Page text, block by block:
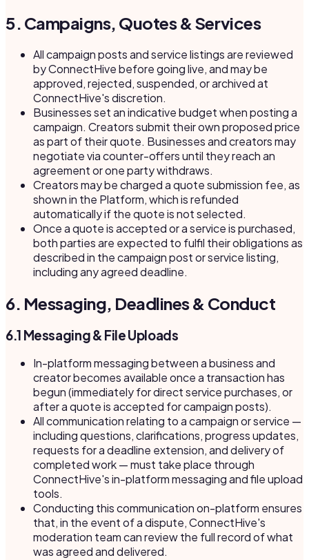
5. Campaigns, Quotes & Services
All campaign posts and service listings are reviewed
by ConnectHive before going live, and may be
approved, rejected, suspended, or archived at
ConnectHive's discretion.
Businesses set an indicative budget when posting a
campaign. Creators submit their own proposed price
as part of their quote. Businesses and creators may
negotiate via counter-offers until they reach an
agreement or one party withdraws.
Creators may be charged a quote submission fee, as
shown in the Platform, which is refunded
automatically if the quote is not selected.
Once a quote is accepted or a service is purchased,
both parties are expected to fulfil their obligations as
described in the campaign post or service listing,
including any agreed deadline.
6. Messaging, Deadlines & Conduct
6.1 Messaging & File Uploads
In-platform messaging between a business and
creator becomes available once a transaction has
begun (immediately for direct service purchases, or
after a quote is accepted for campaign posts).
All communication relating to a campaign or service —
including questions, clarifications, progress updates,
requests for a deadline extension, and delivery of
completed work — must take place through
ConnectHive's in-platform messaging and file upload
tools.
Conducting this communication on-platform ensures
that, in the event of a dispute, ConnectHive's
moderation team can review the full record of what
was agreed and delivered.